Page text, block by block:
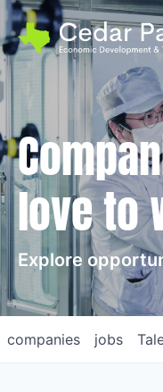
love to
Explore
jobs
companies